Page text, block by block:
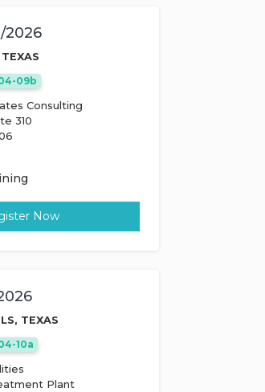
2026
09b
Consulting
310
Now
TEXAS
10a
Plant